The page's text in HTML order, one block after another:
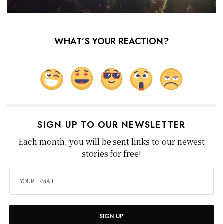
WHAT’S YOUR REACTION?
SIGN UP TO OUR NEWSLETTER
Each month, you will be sent links to our newest
stories for free!
SIGN UP